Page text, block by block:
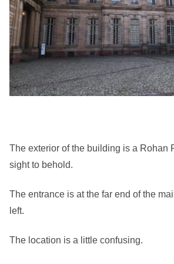
The exterior of the building is a Rohan
sight to behold.
The entrance is at the far end of the
left.
The location is a little confusing.